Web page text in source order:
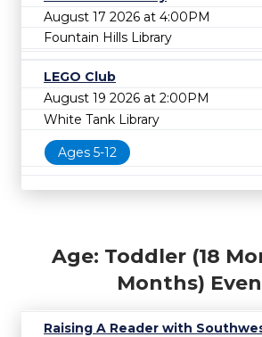
August 17 2026 at 4:00PM
Fountain Hills Library
LEGO Club
August 19 2026 at 2:00PM
White Tank Library
Ages 5-12
Age: Toddler (18
Months)
Raising A Reader with